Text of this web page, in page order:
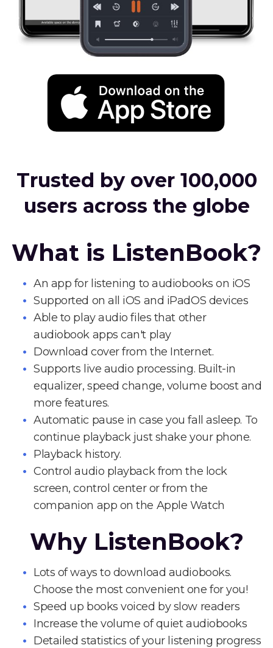
Trusted by over 100,000
users across the globe
What is ListenBook?
An app for listening to audiobooks on iOS
Supported on all iOS and iPadOS devices
Able to play audio files that other
audiobook apps can't play
Download cover from the Internet.
Supports live audio processing. Built-in
equalizer, speed change, volume boost and
more features.
Automatic pause in case you fall asleep. To
continue playback just shake your phone.
Playback history.
Control audio playback from the lock
screen, control center or from the
companion app on the Apple Watch
Why ListenBook?
Lots of ways to download audiobooks.
Choose the most convenient one for you!
Speed up books voiced by slow readers
Increase the volume of quiet audiobooks
Detailed statistics of your listening progress